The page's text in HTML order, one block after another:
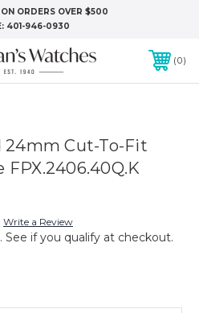
ORDERS OVER $500
401-946-0930
0
24mm Cut-To-Fit
FPX.2406.40Q.K
Write a Review
. See if you qualify at checkout.